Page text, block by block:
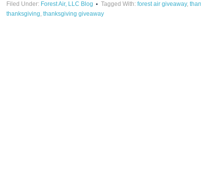
Filed Under: Forest Air, LLC Blog Tagged With: forest air giveaway,
thanksgiving, thanksgiving giveaway